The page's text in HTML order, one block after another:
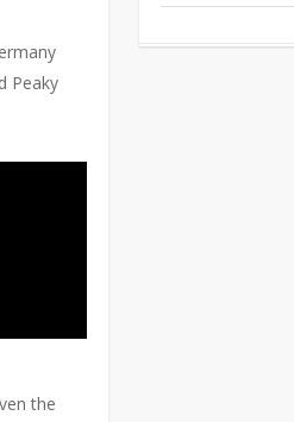
Peaky
the